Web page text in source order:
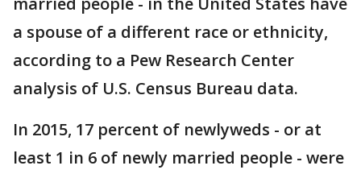
a spouse of a different race or ethnicity,
according to a Pew Research Center
analysis of U.S. Census Bureau data.
In 2015, 17 percent of newlyweds - or at
least 1 in 6 of newly married people - were